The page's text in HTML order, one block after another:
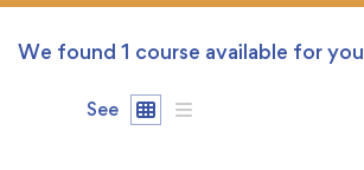
We found 1 course available for you
See